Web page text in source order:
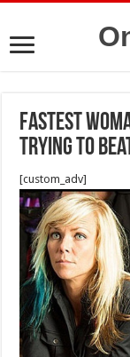
fastest
trying to
[custom_adv]